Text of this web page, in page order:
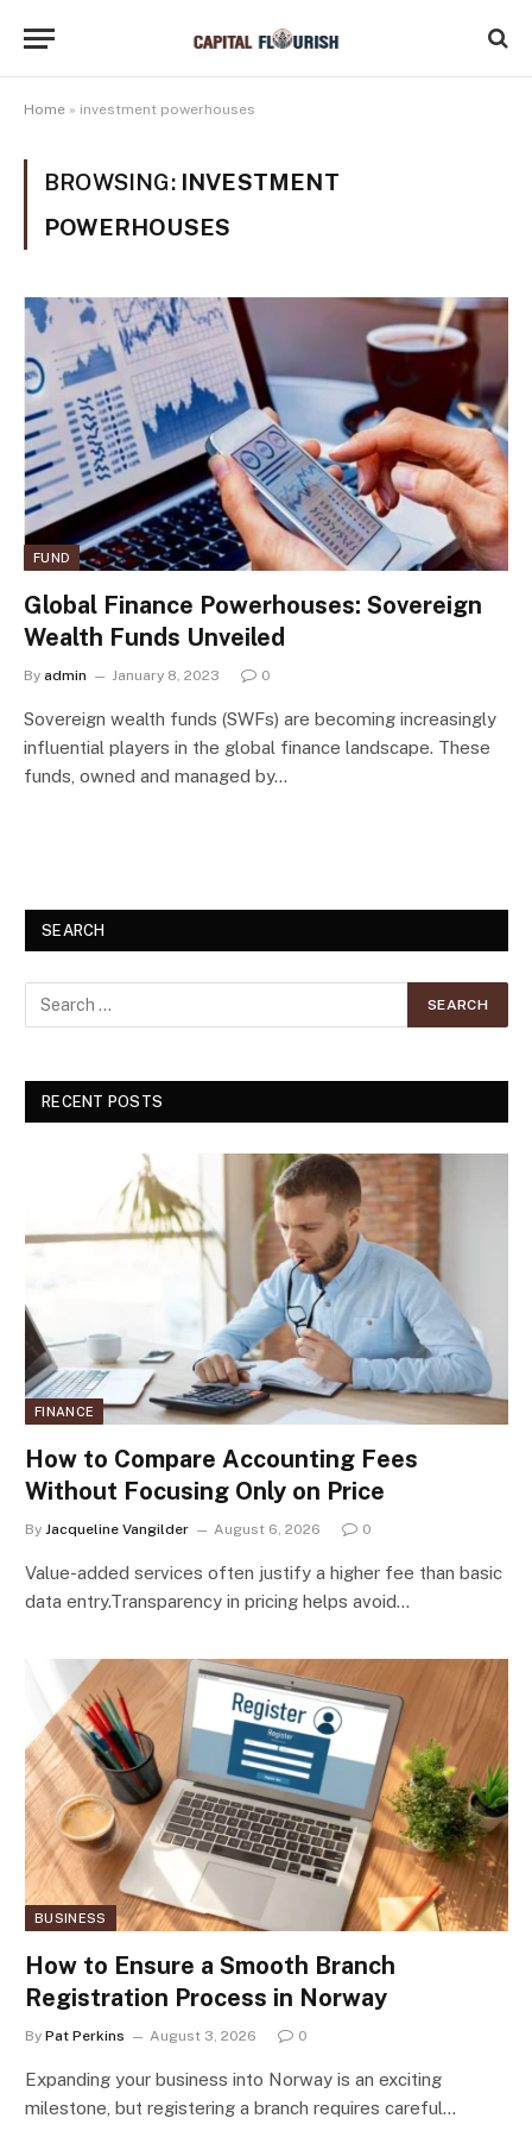
Home » investment powerhouses
BROWSING: INVESTMENT
POWERHOUSES
FUND
Global Finance Powerhouses: Sovereign
Wealth Funds Unveiled
By admin January 8, 2023 0
Sovereign wealth funds (SWFs) are becoming increasingly
influential players in the global finance landscape. These
funds, owned and managed by…
SEARCH
RECENT POSTS
FINANCE
How to Compare Accounting Fees
Without Focusing Only on Price
By Jacqueline Vangilder August 6, 2026 0
Value-added services often justify a higher fee than basic
data entry.Transparency in pricing helps avoid…
BUSINESS
How to Ensure a Smooth Branch
Registration Process in Norway
By Pat Perkins August 3, 2026 0
Expanding your business into Norway is an exciting
milestone, but registering a branch requires careful…